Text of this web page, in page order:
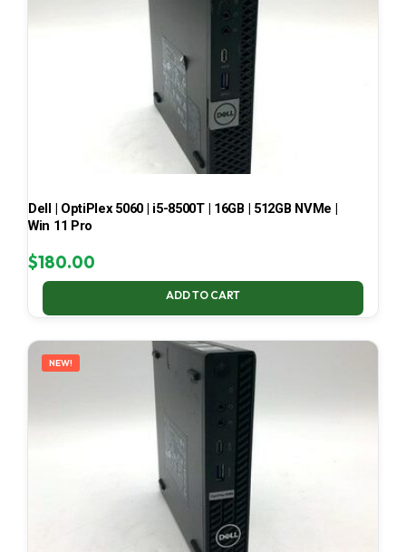
Dell | OptiPlex 5060 | i5-8500T | 16GB | 512GB NVMe |
Win 11 Pro
$180.00
ADD TO CART
NEW!